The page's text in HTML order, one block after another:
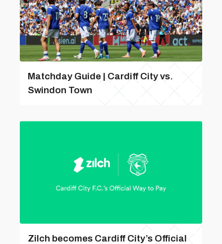
Matchday Guide | Cardiff City vs.
Swindon Town
Zilch becomes Cardiff City’s Official